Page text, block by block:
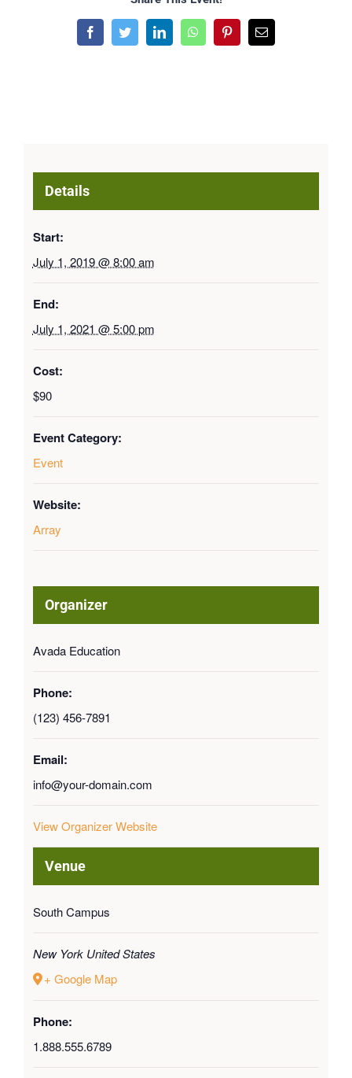
FacebookTwitterLinkedInWhatsAppPinterestEmail
Details
Start:
July 1, 2019 @ 8:00 am
End:
July 1, 2021 @ 5:00 pm
Cost:
$90
Event Category:
Event
Website:
Array
Venue
South Campus
New York United States
+ Google Map
Phone:
1.888.555.6789
Organizer
Avada Education
Phone:
(123) 456-7891
Email:
info@your-domain.com
View Organizer Website